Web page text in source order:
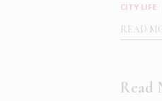
CITY LIFE
READ
Read